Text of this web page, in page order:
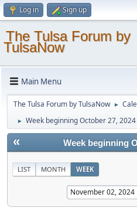
Log in Sign up
The Tulsa Forum by
TulsaNow
Main Menu
The Tulsa Forum by TulsaNow ►
► Week beginning October 27, 2024
« Week beginning
LIST MONTH WEEK